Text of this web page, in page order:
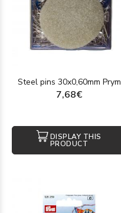
Steel pins 30x0,60mm Prym
7,68€
DISPLAY THIS
PRODUCT